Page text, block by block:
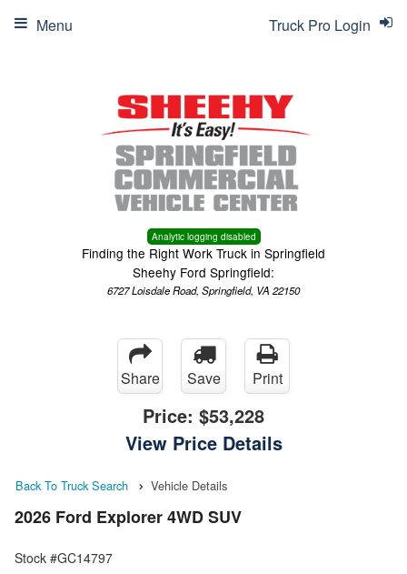
Analytic logging disabled
Finding the Right Work Truck in Springfield
Sheehy Ford Springfield:
6727 Loisdale Road, Springfield, VA 22150
Truck Pro Login
Menu
Share Save Print
Price: $53,228
View Price Details
Back To Truck Search Vehicle Details
2026 Ford Explorer 4WD SUV
Stock #GC14797